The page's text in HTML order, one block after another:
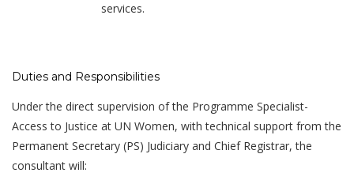
services.
Duties and Responsibilities
Under the direct supervision of the Programme Specialist-
Access to Justice at UN Women, with technical support from the
Permanent Secretary (PS) Judiciary and Chief Registrar, the
consultant will: